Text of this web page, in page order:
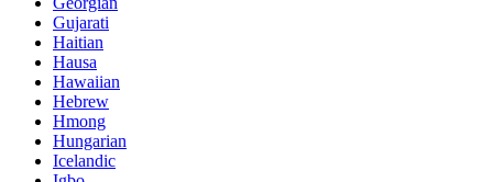
Gujarati
Haitian
Hausa
Hawaiian
Hebrew
Hmong
Hungarian
Icelandic